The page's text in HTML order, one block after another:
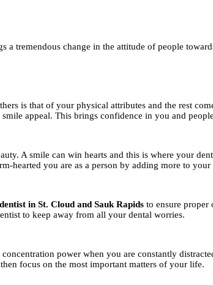
a tremendous change in the attitude of people
is that of your physical attributes and the rest
appeal. This brings confidence in you and
A smile can win hearts and this is where your
hearted you are as a person by adding more to your
dentist in St. Cloud and Sauk Rapids to ensure proper
to keep away from all your dental worries.
power when you are constantly
focus on the most important matters of your life.